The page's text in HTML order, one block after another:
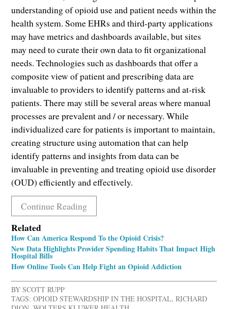
understanding of opioid use and patient needs within the
health system. Some EHRs and third-party applications
may have metrics and dashboards available, but sites
may need to curate their own data to fit organizational
needs. Technologies such as dashboards that offer a
composite view of patient and prescribing data are
invaluable to providers to identify patterns and at-risk
patients. There may still be several areas where manual
processes are prevalent and / or necessary. While
individualized care for patients is important to maintain,
creating structure using automation that can help
identify patterns and insights from data can be
invaluable in preventing and treating opioid use disorder
(OUD) efficiently and effectively.
Continue Reading
Related
How Can America Respond To the Opioid Crisis?
New Data Highlights Provider Spending Habits That Impact High
Hospital Bills
How Online Tools Can Help Fight an Opioid Addiction
BYSCOTT RUPP
TAGS: OPIOID STEWARDSHIP IN THE HOSPITAL,RICHARD